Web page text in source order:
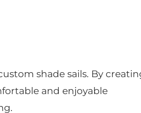
shade sails. By
and enjoyable